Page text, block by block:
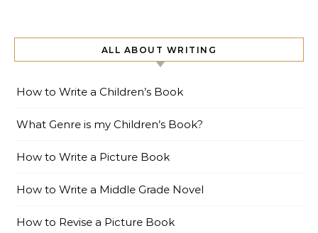
ALL ABOUT WRITING
How to Write a Children’s Book
What Genre is my Children’s Book?
How to Write a Picture Book
How to Write a Middle Grade Novel
How to Revise a Picture Book